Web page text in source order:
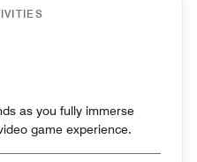
as you fully immerse
game experience.